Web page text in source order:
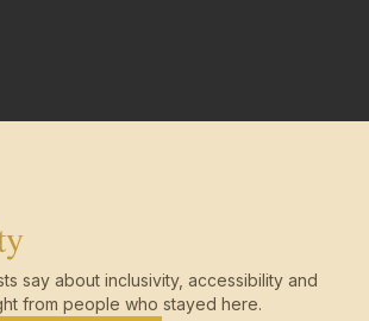
say about inclusivity, accessibility and
from people who stayed here.